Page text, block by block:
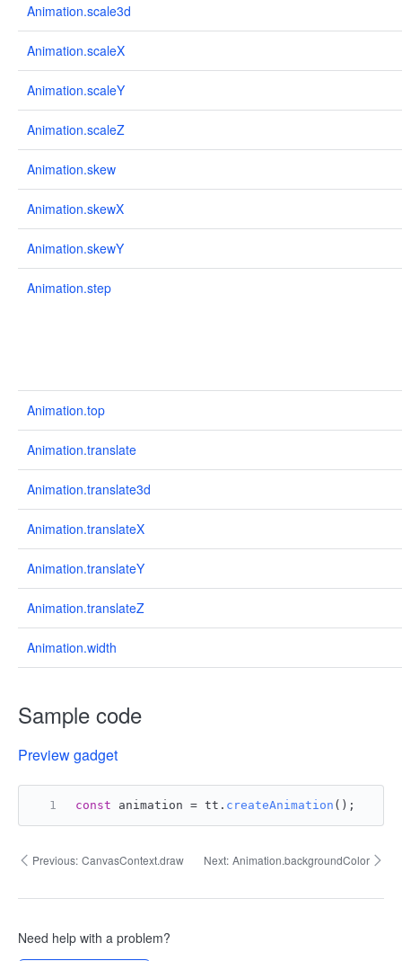
Animation.scale3d
Animation.scaleX
Animation.scaleY
Animation.scaleZ
Animation.skew
Animation.skewX
Animation.skewY
Animation.step
Animation.top
Animation.translate
Animation.translate3d
Animation.translateX
Animation.translateY
Animation.translateZ
Animation.width
Sample code
Preview gadget
const animation = tt. createAnimation ();
Previous: CanvasContext.draw Next: Animation.backgroundColor
Need help with a problem?